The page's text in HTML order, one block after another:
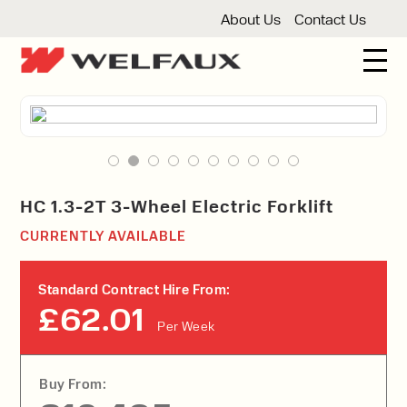
About Us Contact Us
New And Used Forklifts
Forklift Truck Hire
Service Centre
Forklift Servicing
Warehouse Storage
Shelving
Warehouse Storage Fit Outs
Cleaning
Floor Sweepers
Pressure Washers
HC 1.3-2T 3-Wheel Electric Forklift
CURRENTLY AVAILABLE
Standard Contract Hire From:
£62.01 Per Week
Buy From: